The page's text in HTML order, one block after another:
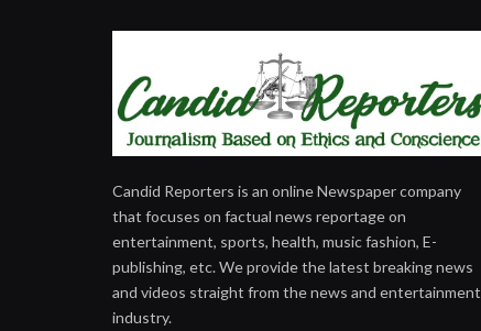
Candid Reporters is an online Newspaper company
that focuses on factual news reportage on
entertainment, sports, health, music fashion, E-
publishing, etc. We provide the latest breaking news
and videos straight from the news and entertainment
industry.